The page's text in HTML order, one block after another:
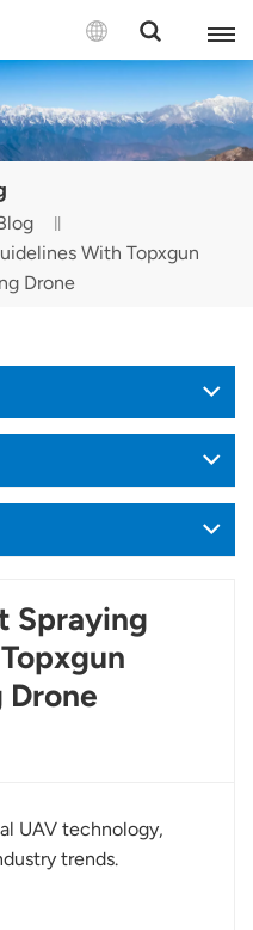
With Topxgun
Drone
Spraying
Drone
UAV technology,
trends.